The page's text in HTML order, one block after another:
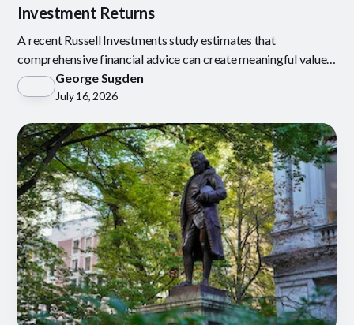
Investment Returns
A recent Russell Investments study estimates that
comprehensive financial advice can create meaningful value
through behavioral coaching, tax-aware investing
George Sugden
July 16, 2026